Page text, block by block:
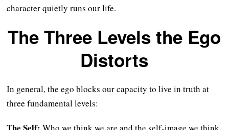
character quietly runs our life.
The Three Levels the Ego
Distorts
In general, the ego blocks our capacity to live in truth at
three fundamental levels: